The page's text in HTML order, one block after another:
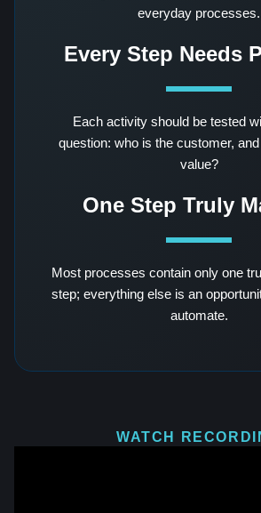
everyday processes.
Every Step Needs
Each activity should be tested
question: who is the customer,
value?
One Step Truly
Most processes contain only one
step; everything else is an
automate.
WATCH